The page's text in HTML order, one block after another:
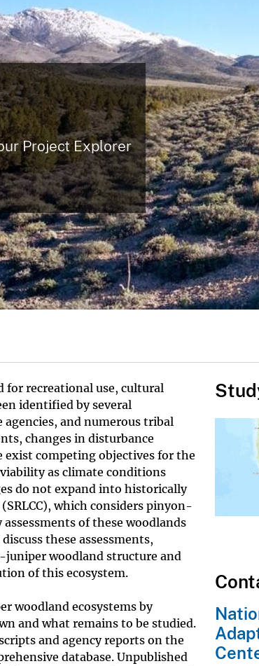
Project Explorer
for recreational use, cultural
identified by several
and numerous tribal
changes in disturbance
exist competing objectives for the
as climate conditions
do not expand into historically
which considers pinyon-
of these woodlands
these assessments,
woodland structure and
of this ecosystem.
woodland ecosystems by
and what remains to be studied.
and agency reports on the
database. Unpublished